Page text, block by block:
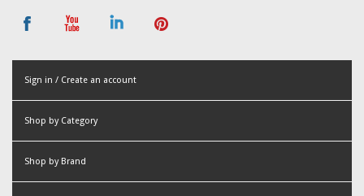
Sign in / Create an account
Shop by Category
Shop by Brand